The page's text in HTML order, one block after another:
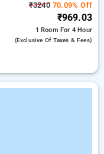
₹324070.09% Off
₹969.03
1 Room For 4 Hour
(exclusive Of Taxes & Fees)